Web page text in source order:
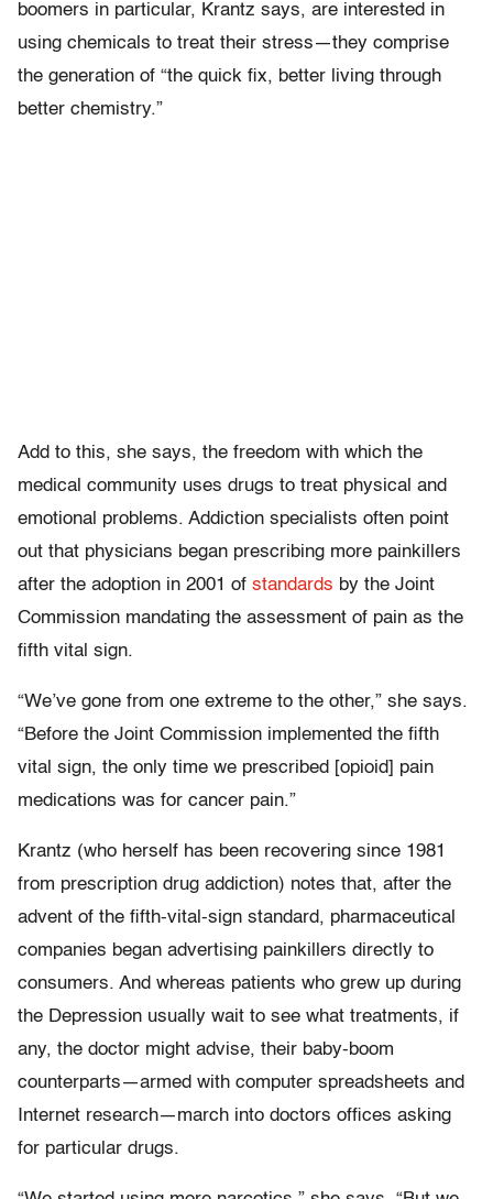
boomers in particular, Krantz says, are interested in
using chemicals to treat their stress—they comprise
the generation of “the quick fix, better living through
better chemistry.”
Add to this, she says, the freedom with which the
medical community uses drugs to treat physical and
emotional problems. Addiction specialists often point
out that physicians began prescribing more painkillers
after the adoption in 2001 of standards by the Joint
Commission mandating the assessment of pain as the
fifth vital sign.
“We’ve gone from one extreme to the other,” she says.
“Before the Joint Commission implemented the fifth
vital sign, the only time we prescribed [opioid] pain
medications was for cancer pain.”
Krantz (who herself has been recovering since 1981
from prescription drug addiction) notes that, after the
advent of the fifth-vital-sign standard, pharmaceutical
companies began advertising painkillers directly to
consumers. And whereas patients who grew up during
the Depression usually wait to see what treatments, if
any, the doctor might advise, their baby-boom
counterparts—armed with computer spreadsheets and
Internet research—march into doctors offices asking
for particular drugs.